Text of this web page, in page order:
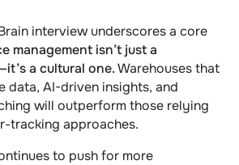
interview underscores a core
management isn’t just a
a cultural one. Warehouses that
data, AI-driven insights, and
will outperform those relying
tracking approaches.
to push for more